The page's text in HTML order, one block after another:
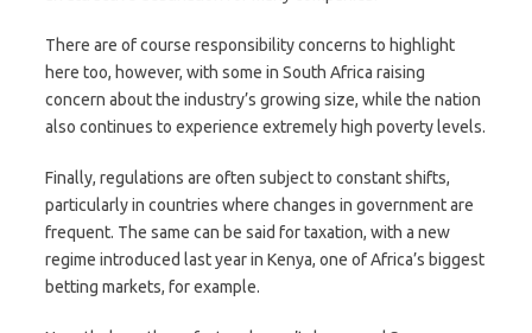
There are of course responsibility concerns to highlight
here too, however, with some in South Africa raising
concern about the industry’s growing size, while the nation
also continues to experience extremely high poverty levels.
Finally, regulations are often subject to constant shifts,
particularly in countries where changes in government are
frequent. The same can be said for taxation, with a new
regime introduced last year in Kenya, one of Africa’s biggest
betting markets, for example.